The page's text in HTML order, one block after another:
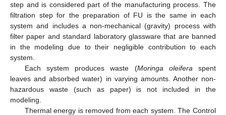
step and is considered part of the manufacturing process. The
filtration step for the preparation of FU is the same in each
system and includes a non-mechanical (gravity) process with
filter paper and standard laboratory glassware that are banned
in the modeling due to their negligible contribution to each
system.
Each system produces waste (Moringa oleifera spent
leaves and absorbed water) in varying amounts. Another non-
hazardous waste (such as paper) is not included in the
modeling.
Thermal energy is removed from each system. The Control